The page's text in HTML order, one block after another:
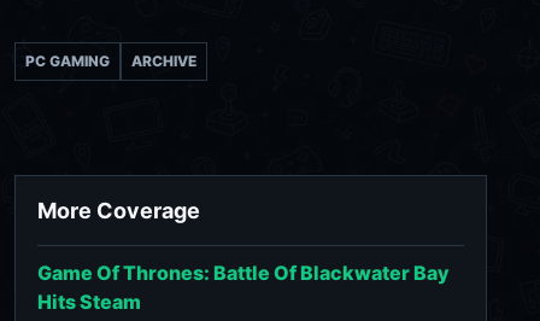
PC GAMING ARCHIVE
More Coverage
Game Of Thrones: Battle Of Blackwater Bay
Hits Steam